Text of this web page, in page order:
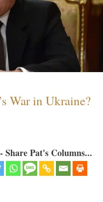
War in Ukraine?
Pat's Columns...